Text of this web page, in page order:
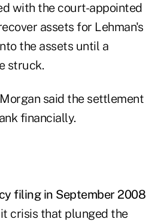
with the court-appointed
assets for Lehman's
the assets until a
struck.
said the settlement
financially.
filing in September 2008
crisis that plunged the